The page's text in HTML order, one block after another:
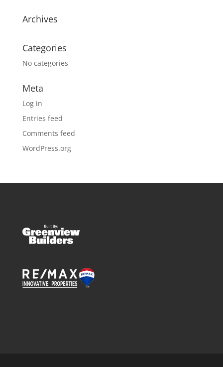
Archives
Categories
No categories
Meta
Log in
Entries feed
Comments feed
WordPress.org